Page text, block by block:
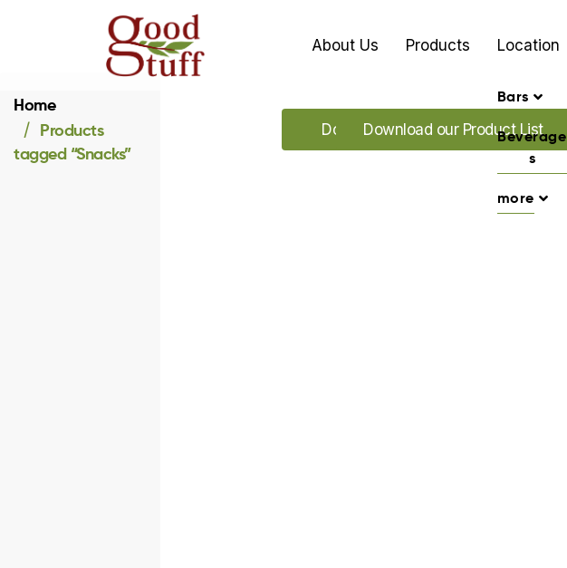
About Us Products Location
Home
Products
tagged “Snacks”
Download our Promo's
Download our Product List
Bars
Beverage
s
more